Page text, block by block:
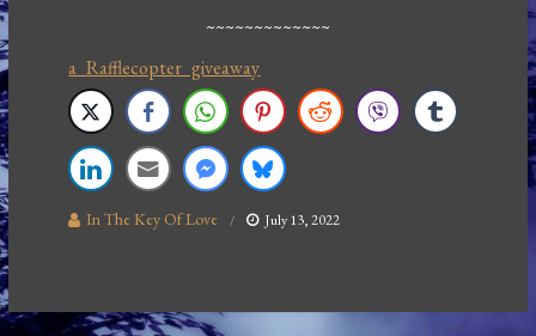
~~~~~~~~~~~~~
a Rafflecopter giveaway
In The Key Of Love July 13, 2022